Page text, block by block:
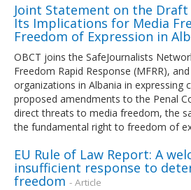
Joint Statement on the Draft
Its Implications for Media
Freedom of Expression in
OBCT joins the SafeJournalists
Freedom Rapid Response (MFRR),
organizations in Albania in expressing
proposed amendments to the Penal
direct threats to media freedom, the
the fundamental right to freedom of
EU Rule of Law Report: A
insufficient response to
freedom - Article